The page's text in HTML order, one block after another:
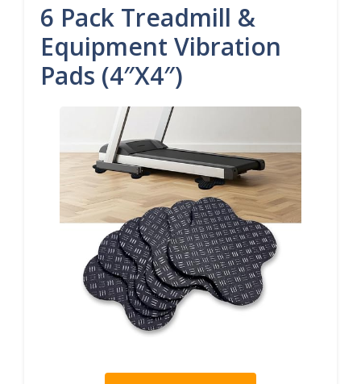
6 Pack Treadmill &
Equipment Vibration
Pads (4″x4″)